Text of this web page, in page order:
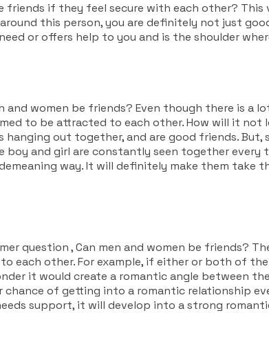
friends if they feel secure with each other? This
this person, you are definitely not just
or offers help to you and is the shoulder
and women be friends? Even though there is a
to be attracted to each other. How will it
out together, and are good friends. But,
boy and girl are constantly seen together
way. It will definitely make them take
question ,Can men and women be friends?
each other. For example, if either or both of
it would create a romantic angle between
chance of getting into a romantic relationship
support, it will develop into a strong